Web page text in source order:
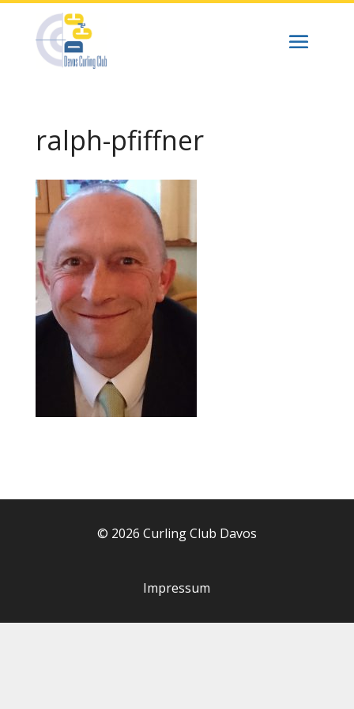
ralph-pfiffner
© 2026 Curling Club Davos
Impressum